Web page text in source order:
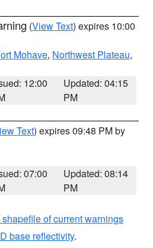
(View Text) expires 10:00
Mohave, Northwest Plateau,
12:00
Updated: 04:15
PM
Text) expires 09:48 PM by
07:00
Updated: 08:14
PM
shapefile of current warnings
base reflectivity.